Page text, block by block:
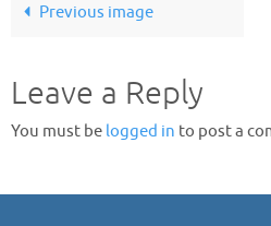
Previous image
Leave a Reply
You must be logged in to post a